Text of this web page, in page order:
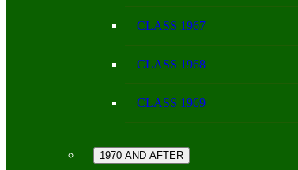
CLASS 1967
CLASS 1968
CLASS 1969
1970 AND AFTER